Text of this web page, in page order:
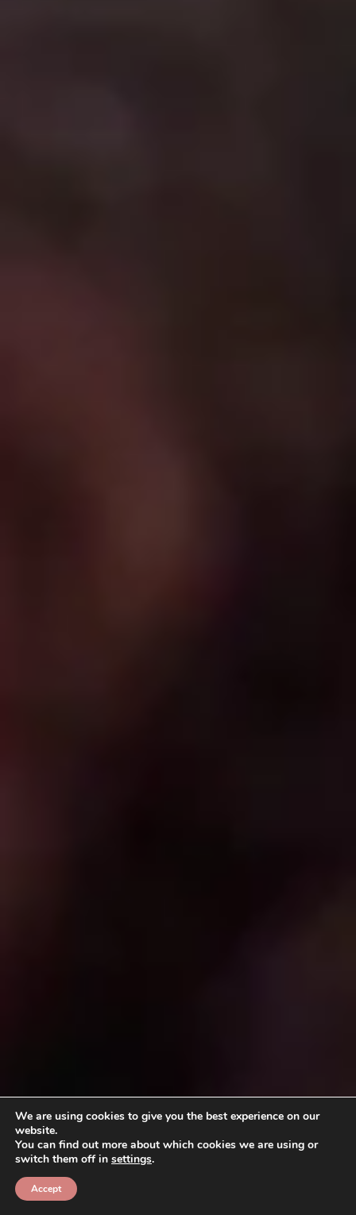
We are using cookies to give you the best experience on our
website.
You can find out more about which cookies we are using or
switch them off in settings.
Accept